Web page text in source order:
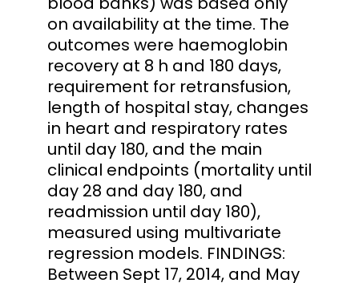
on availability at the time. The
outcomes were haemoglobin
recovery at 8 h and 180 days,
requirement for retransfusion,
length of hospital stay, changes
in heart and respiratory rates
until day 180, and the main
clinical endpoints (mortality until
day 28 and day 180, and
readmission until day 180),
measured using multivariate
regression models. FINDINGS:
Between Sept 17, 2014, and May